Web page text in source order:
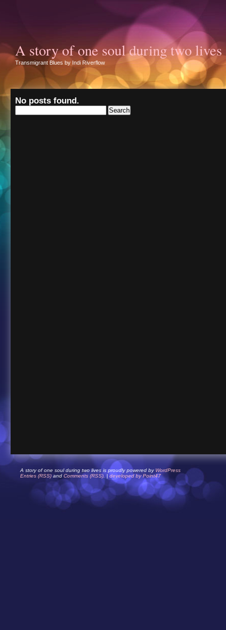
A story of one soul during two lives
Transmigrant Blues by Indi Riverflow
No posts found.
Search
for:
A story of one soul during two lives is proudly powered by WordPress
Entries (RSS) and Comments (RSS) . | developed by Point47